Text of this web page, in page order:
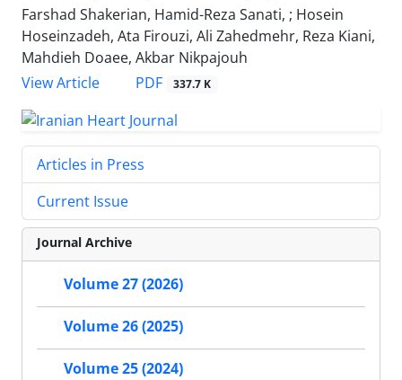
Farshad Shakerian, Hamid-Reza Sanati, ; Hosein
Hoseinzadeh, Ata Firouzi, Ali Zahedmehr, Reza Kiani,
Mahdieh Doaee, Akbar Nikpajouh
View Article
PDF 337.7 K
Articles in Press
Current Issue
Journal Archive
Volume 27 (2026)
Volume 26 (2025)
Volume 25 (2024)